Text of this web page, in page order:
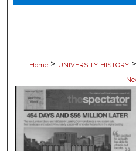
Home > UNIVERSITY-HISTORY >